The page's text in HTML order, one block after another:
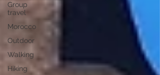
Group
travel
Morocco
Outdoor
Walking
Hiking